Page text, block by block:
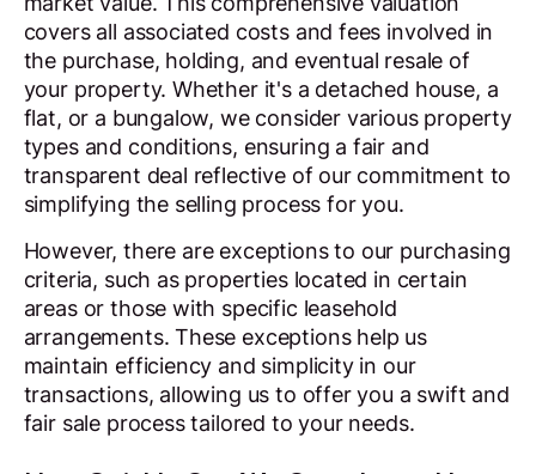
covers all associated costs and fees involved in
the purchase, holding, and eventual resale of
your property. Whether it's a detached house, a
flat, or a bungalow, we consider various property
types and conditions, ensuring a fair and
transparent deal reflective of our commitment to
simplifying the selling process for you.
However, there are exceptions to our purchasing
criteria, such as properties located in certain
areas or those with specific leasehold
arrangements. These exceptions help us
maintain efficiency and simplicity in our
transactions, allowing us to offer you a swift and
fair sale process tailored to your needs.